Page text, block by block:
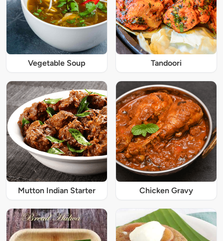
Vegetable Soup Tandoori
Mutton Indian Starter Chicken Gravy